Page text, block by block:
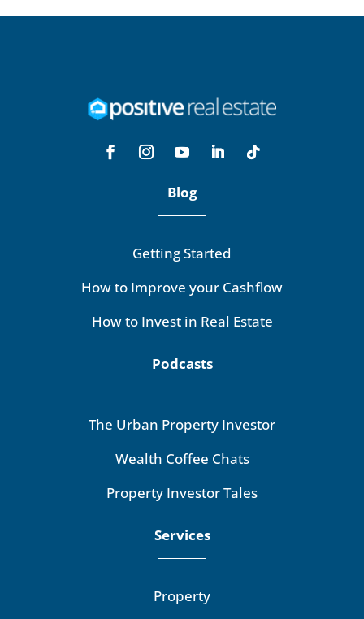
Blog
Getting Started
How to Improve your Cashflow
How to Invest in Real Estate
Podcasts
The Urban Property Investor
Wealth Coffee Chats
Property Investor Tales
Services
Property